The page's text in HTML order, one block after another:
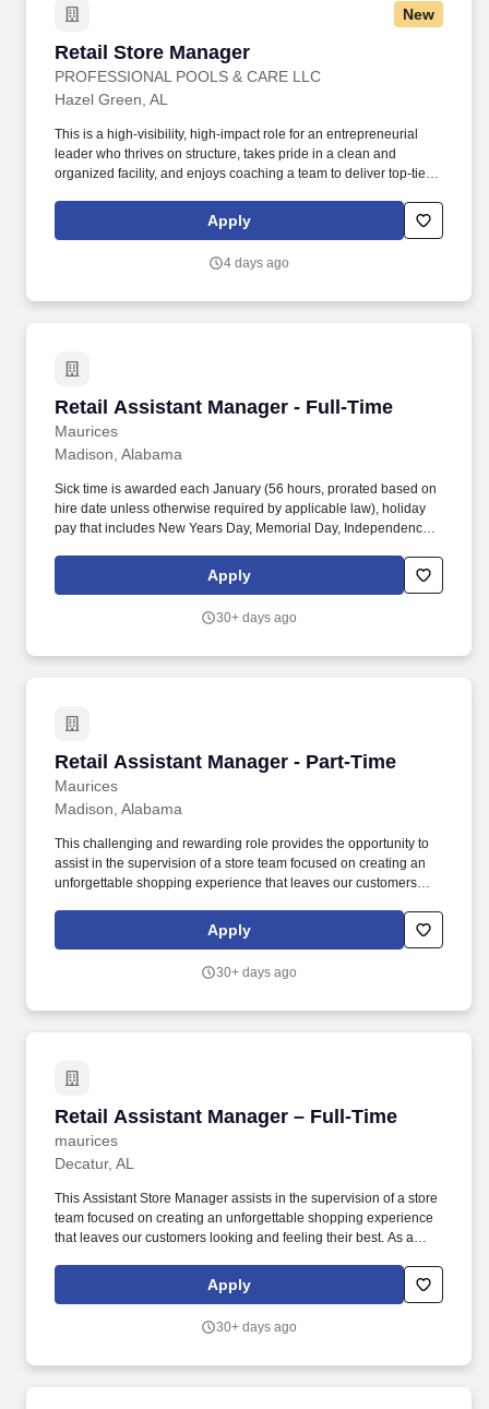
New
Retail Store Manager
PROFESSIONAL POOLS & CARE LLC
Retail Store Manager
Hazel Green, AL
This is a high-visibility, high-impact role for an entrepreneurial
leader who thrives on structure, takes pride in a clean and
organized facility, and enjoys coaching a team to deliver top-tier
tasks like inventory audits, restocking, or deep-cleaning segments
of the store to maintain a premium appearance.
Apply
4 days ago
Retail Assistant Manager - Full-Time
Maurices
Retail Assistant Manager - Full-Time
Madison, Alabama
Sick time is awarded each January (56 hours, prorated based on
hire date unless otherwise required by applicable law), holiday
pay that includes New Years Day, Memorial Day, Independence
weeks of New Parent Leave for birth, adoption, or foster
placement. Additional benefits include Dental, and Vision
Dependent Care), Accident, Critical Illness, and Hospital
Apply
30+ days ago
Retail Assistant Manager - Part-Time
Maurices
Retail Assistant Manager - Part-Time
Madison, Alabama
This challenging and rewarding role provides the opportunity to
assist in the supervision of a store team focused on creating an
unforgettable shopping experience that leaves our customers
Assistant Manager - Part-Time at our Store 1703-Highway 72
West-maurices-Madison, AL 35758 remains open year-round,
Apply
30+ days ago
Retail Assistant Manager – Full-Time
maurices
Retail Assistant Manager – Full-Time
Decatur, AL
This Assistant Store Manager assists in the supervision of a store
team focused on creating an unforgettable shopping experience
that leaves our customers looking and feeling their best. As a
bringing affordable, versatile, and flattering fashion to small towns
Apply
30+ days ago